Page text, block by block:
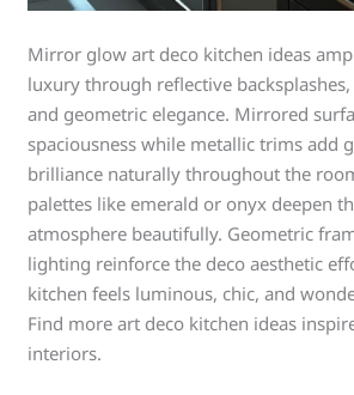
Mirror glow art deco kitchen ideas
luxury through reflective
and geometric elegance. Mirrored
spaciousness while metallic trims add
brilliance naturally throughout the
palettes like emerald or onyx deepen
atmosphere beautifully. Geometric
lighting reinforce the deco aesthetic
kitchen feels luminous, chic, and
Find more art deco kitchen ideas
interiors.